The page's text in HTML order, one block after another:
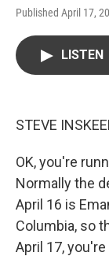
Published April 17,
LISTEN
STEVE
OK, you're
Normally the
April 16 is
Columbia, so
April 17,